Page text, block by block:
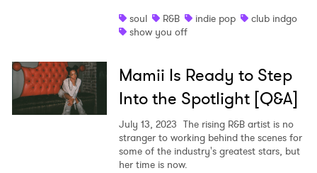
soul R&B indie pop
club indgo
show you off
Mamii Is Ready to Step
Into the Spotlight [Q&A]
July 13, 2023 The rising R&B artist is no
stranger to working behind the scenes for
some of the industry's greatest stars, but
her time is now.